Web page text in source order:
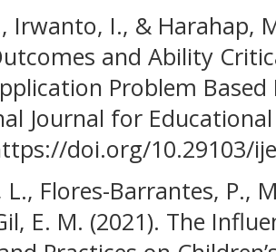
Irwanto, I., & Harahap,
and Ability
Problem
Journal for
doi.org/10.29103/
Flores-Barrantes, P.,
E. M. (2021). The